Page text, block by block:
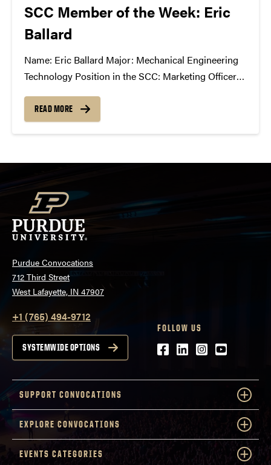
SCC Member of the Week: Eric
Ballard
Name: Eric Ballard Major: Mechanical Engineering
Technology Position in the SCC: Marketing Officer
allowed me to learn how the music industry works
and has given me a new understanding of music
READ MORE
Purdue Convocations
712 Third Street
West Lafayette, IN 47907
+1 (765) 494-9712
SYSTEMWIDE OPTIONS
FOLLOW US
Facebook
LinkedIn
Instagram
Youtube
SUPPORT CONVOCATIONS
EXPLORE CONVOCATIONS
EVENTS CATEGORIES